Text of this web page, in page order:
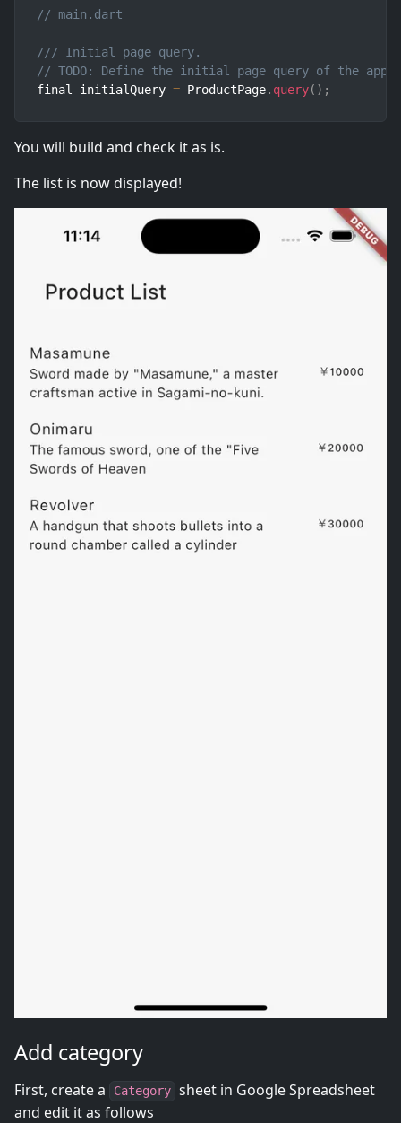
// main.dart
/// Initial page query.
// TODO: Define the initial page query of the
final initialQuery = ProductPage. query( ) ;
You will build and check it as is.
The list is now displayed!
Add category
First, create a Category sheet in Google Spreadsheet
and edit it as follows